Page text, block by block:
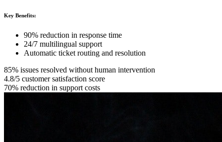
Key Benefits:
90% reduction in response time
24/7 multilingual support
Automatic ticket routing and resolution
85% issues resolved without human intervention
4.8/5 customer satisfaction score
70% reduction in support costs